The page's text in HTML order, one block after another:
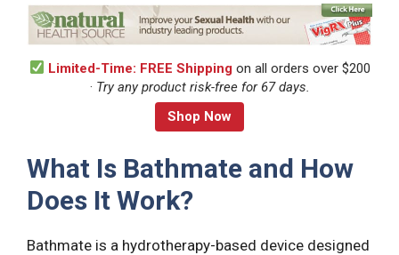
Limited-Time: FREE Shippingon all orders over $200
· Try any product risk-free for 67 days.
Shop Now
What Is Bathmate and How
Does It Work?
Bathmate is a hydrotherapy-based device designed